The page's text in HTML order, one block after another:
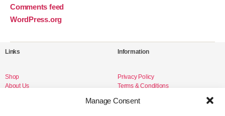
Manage Consent
Comments feed
WordPress.org
Links
Shop
About Us
Information
Privacy Policy
Terms & Conditions